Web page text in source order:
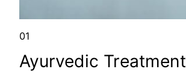
01
Ayurvedic Treatment